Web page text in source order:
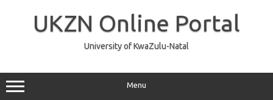
UKZN Online Portal
University of KwaZulu-Natal
Menu